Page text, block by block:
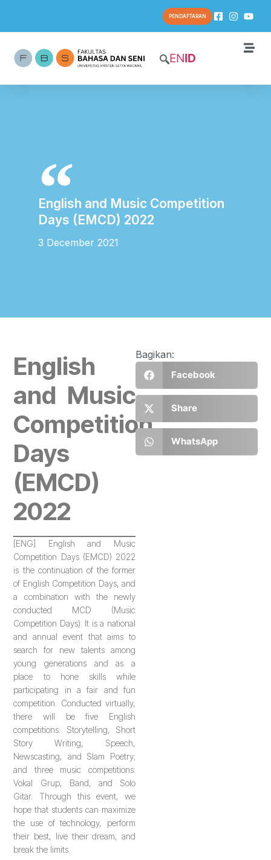
PENDAFTARAN
ENID
English and Music Competition
Days (EMCD) 2022
3 December 2021
English
and Music
Competition
Days
(EMCD)
2022
[ENG] English and Music
Competition Days (EMCD) 2022
is the continuation of the former
of English Competition Days, and
a combination with the newly
conducted MCD (Music
Competition Days). It is a national
and annual event that aims to
search for new talents among
young generations and as a
place to hone skills while
participating in a fair and fun
competition. Conducted virtually,
there will be five English
competitions: Storytelling, Short
Story Writing, Speech,
Newscasting, and Slam Poetry;
and three music competitions:
Vokal Grup, Band, and Solo
Gitar. Through this event, we
hope that students can maximize
the use of technology, perform
their best, live their dream, and
break the limits.
Bagikan:
Facebook
Share
WhatsApp